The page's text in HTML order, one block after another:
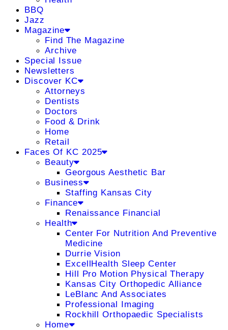
BBQ
Jazz
Magazine
Find The Magazine
Archive
Special Issue
Newsletters
Discover KC
Attorneys
Dentists
Doctors
Food & Drink
Home
Retail
Faces Of KC 2025
Beauty
Georgous Aesthetic Bar
Business
Staffing Kansas City
Finance
Renaissance Financial
Health
Center For Nutrition And Preventive
Medicine
Durrie Vision
ExcellHealth Sleep Center
Hill Pro Motion Physical Therapy
Kansas City Orthopedic Alliance
LeBlanc And Associates
Professional Imaging
Rockhill Orthopaedic Specialists
Home